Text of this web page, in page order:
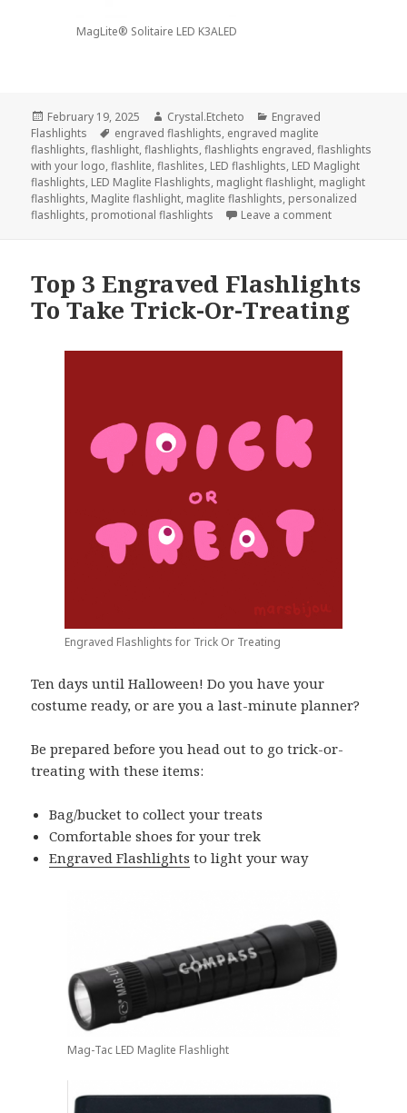
MagLite® Solitaire LED K3ALED
Posted
on
February 19, 2025 Author
Crystal.Etcheto Categories
Engraved
Flashlights
Tags
engraved flashlights, engraved maglite
flashlights,flashlight,flashlights,flashlights engraved,flashlights
with your logo,flashlite,flashlites, LED flashlights, LED Maglight
flashlights, LED Maglite Flashlights, maglight flashlight, maglight
flashlights, Maglite flashlight, maglite flashlights, personalized
flashlights, promotional flashlights Leave a commenton Give
Top 3 Engraved Flashlights
To Take Trick-Or-Treating
Engraved Flashlights for Trick Or Treating
Ten days until Halloween! Do you have your
costume ready, or are you a last-minute planner?
Be prepared before you head out to go trick-or-
treating with these items:
Bag/bucket to collect your treats
Comfortable shoes for your trek
Engraved Flashlights to light your way
Mag-Tac LED Maglite Flashlight